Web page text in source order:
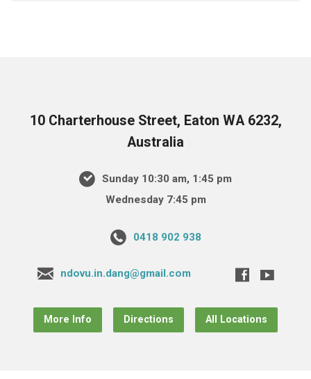
10 Charterhouse Street, Eaton WA 6232,
Australia
Sunday 10:30 am, 1:45 pm
Wednesday 7:45 pm
0418 902 938
ndovu.in.dang@gmail.com
More Info Directions All Locations